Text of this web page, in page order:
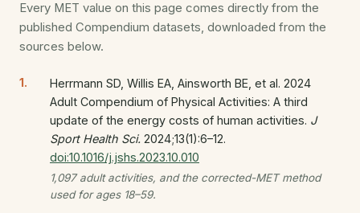
Every MET value on this page comes directly from the
published Compendium datasets, downloaded from the
sources below.
Herrmann SD, Willis EA, Ainsworth BE, et al. 2024
Adult Compendium of Physical Activities: A third
update of the energy costs of human activities. J
Sport Health Sci. 2024;13(1):6–12.
doi:10.1016/j.jshs.2023.10.010
1,097 adult activities, and the corrected-MET method
used for ages 18–59.